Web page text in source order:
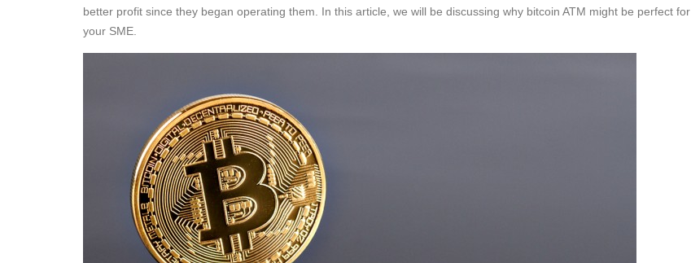
better profit since they began operating them. In this article, we will be discussing why bitcoin ATM might be perfect for
your SME.